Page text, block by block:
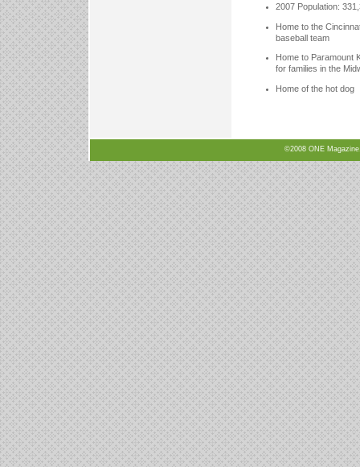
2007 Population:
Home to the
baseball team
Home to Paramount
for families in the
Home of the hot dog
©2008 ONE